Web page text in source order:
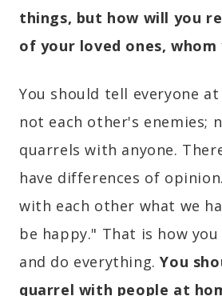
things, but how will you
of your loved ones, whom
You should tell everyone at
not each other's enemies;
quarrels with anyone.
have differences of
with each other what we
be happy." That is how
and do everything.You
quarrel with people at